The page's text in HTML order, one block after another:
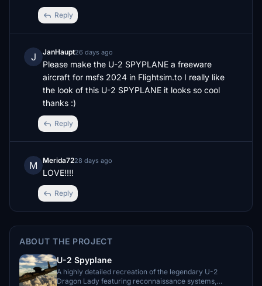
Reply
J JanHaupt26 days ago
Please make the U-2 SPYPLANE a freeware
aircraft for msfs 2024 in Flightsim.to I really like
the look of this U-2 SPYPLANE it looks so cool
thanks :)
Reply
M Merida7228 days ago
LOVE!!!!
Reply
ABOUT THE PROJECT
U-2 Spyplane
A highly detailed recreation of the legendary U-2
Dragon Lady featuring reconnaissance systems,